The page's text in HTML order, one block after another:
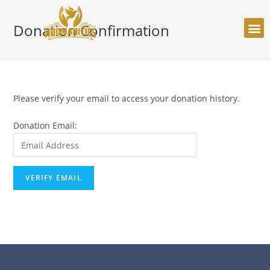
Donation Confirmation
Please verify your email to access your donation history.
Donation Email: